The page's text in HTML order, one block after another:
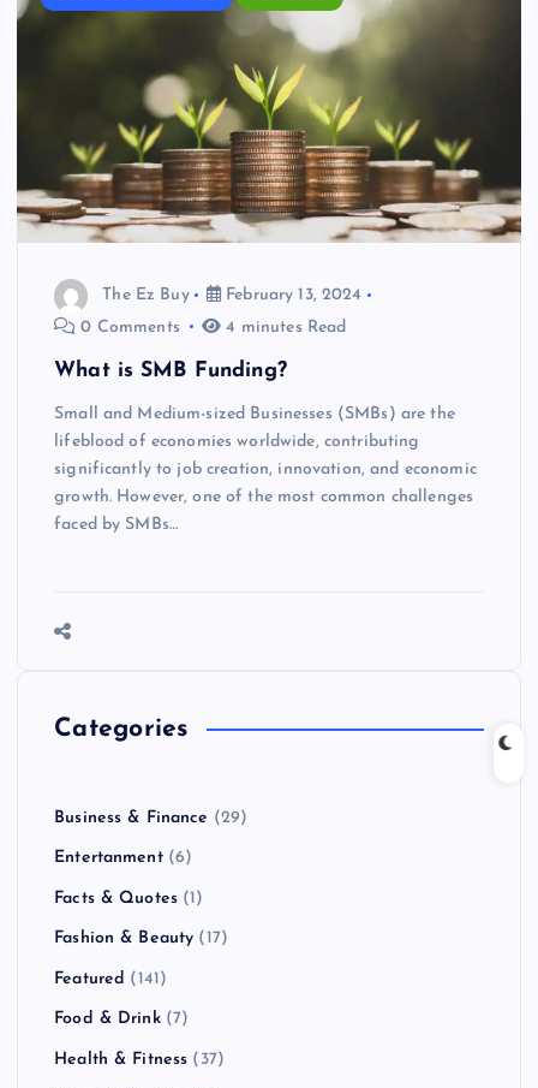
The Ez Buy
February 13, 2024
0 Comments
4 minutes Read
What is SMB Funding?
Small and Medium-sized Businesses (SMBs) are the
lifeblood of economies worldwide, contributing
significantly to job creation, innovation, and economic
growth. However, one of the most common challenges
faced by SMBs…
Categories
Business & Finance (29)
Entertanment(6)
Facts & Quotes (1)
Fashion & Beauty (17)
Featured (141)
Food & Drink(7)
Health & Fitness (37)